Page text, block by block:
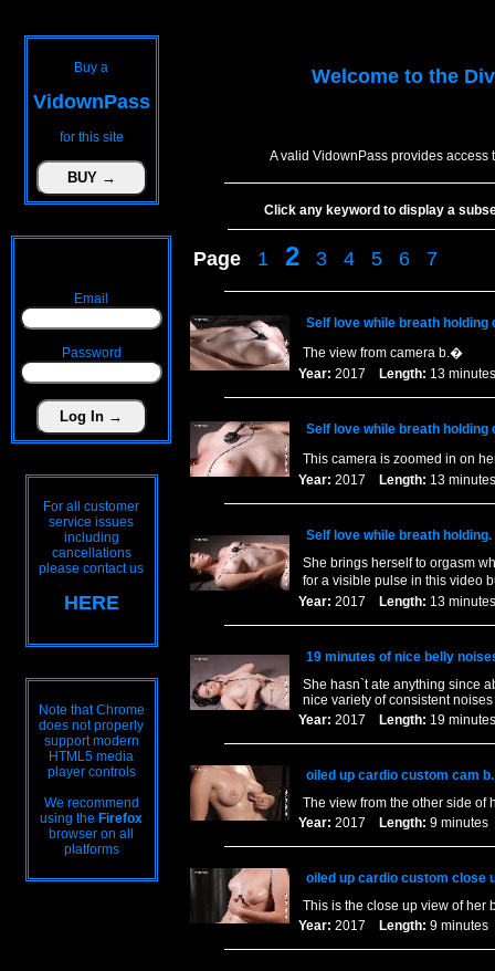
Buy a
VidownPass
for this site
Email
Password
For all customer
service issues
including
cancellations
please contact us
HERE
Note that Chrome
does not properly
support modern
HTML5 media
player controls
We recommend
using the Firefox
browser on all
platforms
Welcome to the
A valid VidownPass provides access
Click any keyword to display a
Page 1 2 3 4 5 6 7
Self love while breath holding
The view from camera b.�
Year: 2017 Length: 13
Self love while breath holding
This camera is zoomed in on
Year: 2017 Length: 13
Self love while breath holding.
She brings herself to orgasm
for a visible pulse in this video
Year: 2017 Length: 13
19 minutes of nice belly
She hasn`t ate anything since
nice variety of consistent
Year: 2017 Length: 19
oiled up cardio custom cam b.
The view from the other side of
Year: 2017 Length: 9
oiled up cardio custom close
This is the close up view of her
Year: 2017 Length: 9